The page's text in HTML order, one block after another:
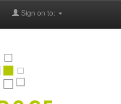
Sign on to: